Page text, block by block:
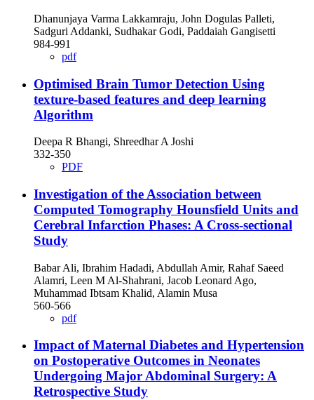
Dhanunjaya Varma Lakkamraju, John Dogulas Palleti,
Sadguri Addanki, Sudhakar Godi, Paddaiah Gangisetti
984-991
pdf
Optimised Brain Tumor Detection Using
texture-based features and deep learning
Algorithm
Deepa R Bhangi, Shreedhar A Joshi
332-350
PDF
Investigation of the Association between
Computed Tomography Hounsfield Units and
Cerebral Infarction Phases: A Cross-sectional
Study
Babar Ali, Ibrahim Hadadi, Abdullah Amir, Rahaf Saeed
Alamri, Leen M Al-Shahrani, Jacob Leonard Ago,
Muhammad Ibtsam Khalid, Alamin Musa
560-566
pdf
Impact of Maternal Diabetes and Hypertension
on Postoperative Outcomes in Neonates
Undergoing Major Abdominal Surgery: A
Retrospective Study